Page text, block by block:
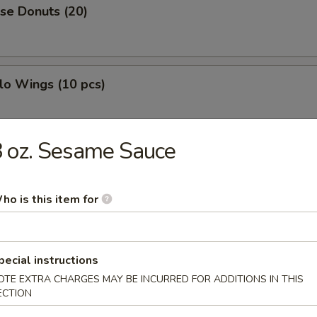
Donuts (20)
Wings (10 pcs)
Fries
Ribs
Roll
oz. Sesame Sauce
is this item for
instructions
EXTRA CHARGES MAY BE INCURRED FOR ADDITIONS IN THIS